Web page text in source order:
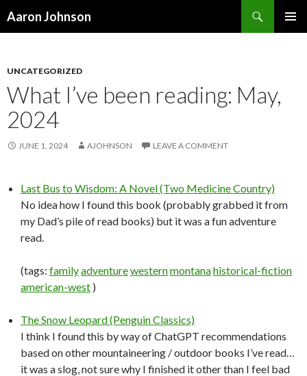
Aaron Johnson
UNCATEGORIZED
What I’ve been reading: May,
2024
JUNE 1, 2024 AJOHNSON LEAVE A COMMENT
Last Bus to Wisdom: A Novel (Two Medicine Country)
No idea how I found this book (probably grabbed it from
my Dad’s pile of read books) but it was a fun adventure
read.
(tags: familyadventurewesternmontanahistorical-fiction
american-west )
The Snow Leopard (Penguin Classics)
I think I found this by way of ChatGPT recommendations
based on other mountaineering / outdoor books I’ve read…
it was a slog, not sure why I finished it other than I feel bad